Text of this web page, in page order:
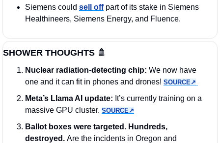
Siemens could sell off part of its stake in Siemens
Healthineers, Siemens Energy, and Fluence.
SHOWER THOUGHTS 🚿
Nuclear radiation-detecting chip: We now have
one and it can fit in phones and drones! SOURCE↗︎
Meta’s Llama AI update: It’s currently training on a
massive GPU cluster. SOURCE↗︎
Ballot boxes were targeted. Hundreds,
destroyed. Are the incidents in Oregon and